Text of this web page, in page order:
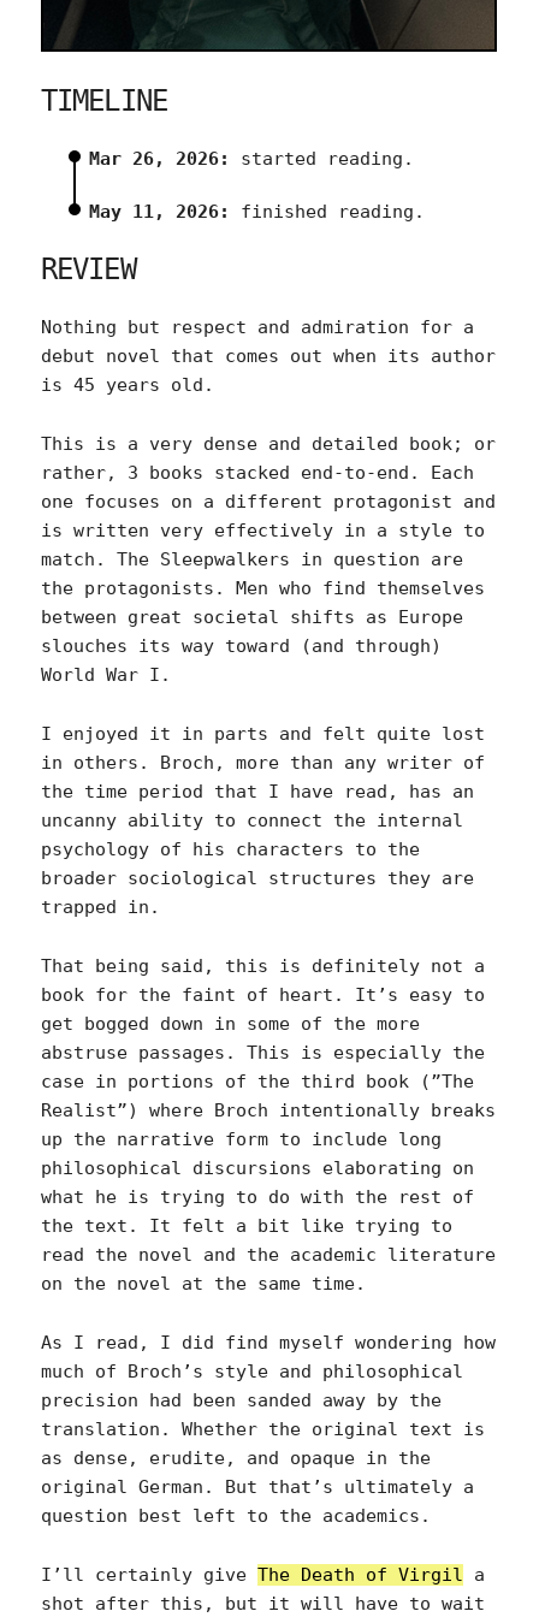
TIMELINE
Mar 26, 2026: started reading.
May 11, 2026: finished reading.
REVIEW
Nothing but respect and admiration for a
debut novel that comes out when its author
is 45 years old.
This is a very dense and detailed book; or
rather, 3 books stacked end-to-end. Each
one focuses on a different protagonist and
is written very effectively in a style to
match. The Sleepwalkers in question are
the protagonists. Men who find themselves
between great societal shifts as Europe
slouches its way toward (and through)
World War I.
I enjoyed it in parts and felt quite lost
in others. Broch, more than any writer of
the time period that I have read, has an
uncanny ability to connect the internal
psychology of his characters to the
broader sociological structures they are
trapped in.
That being said, this is definitely not a
book for the faint of heart. It’s easy to
get bogged down in some of the more
abstruse passages. This is especially the
case in portions of the third book (”The
Realist”) where Broch intentionally breaks
up the narrative form to include long
philosophical discursions elaborating on
what he is trying to do with the rest of
the text. It felt a bit like trying to
read the novel and the academic literature
on the novel at the same time.
As I read, I did find myself wondering how
much of Broch’s style and philosophical
precision had been sanded away by the
translation. Whether the original text is
as dense, erudite, and opaque in the
original German. But that’s ultimately a
question best left to the academics.
I’ll certainly give The Death of Virgil
a
shot after this, but it will have to wait